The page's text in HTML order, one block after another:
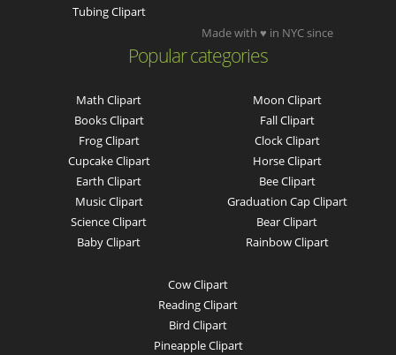
Tubing Clipart
Popular categories
Math Clipart
Books Clipart
Frog Clipart
Cupcake Clipart
Earth Clipart
Music Clipart
Science Clipart
Baby Clipart
Moon Clipart
Fall Clipart
Clock Clipart
Horse Clipart
Bee Clipart
Graduation Cap Clipart
Bear Clipart
Rainbow Clipart
Cow Clipart
Reading Clipart
Bird Clipart
Pineapple Clipart
Made with ♥ in NYC since